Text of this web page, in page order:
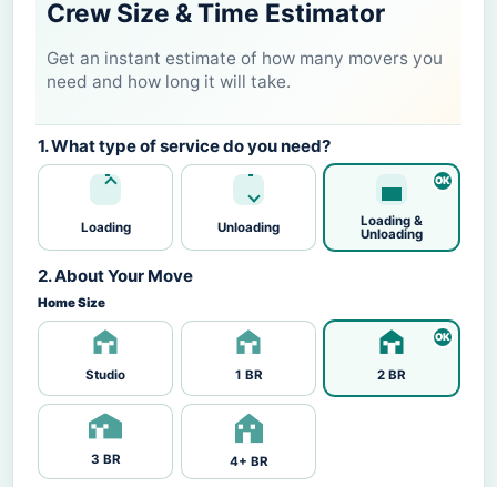
Crew Size & Time Estimator
Get an instant estimate of how many movers you
need and how long it will take.
1. What type of service do you need?
Loading Unloading
Loading &
Unloading
2. About Your Move
Home Size
Studio 1 BR 2 BR
3 BR 4+ BR